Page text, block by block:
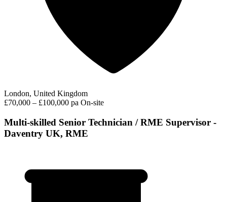
London, United Kingdom
£70,000 – £100,000 pa On-site
Multi-skilled Senior Technician / RME Supervisor -
Daventry UK, RME